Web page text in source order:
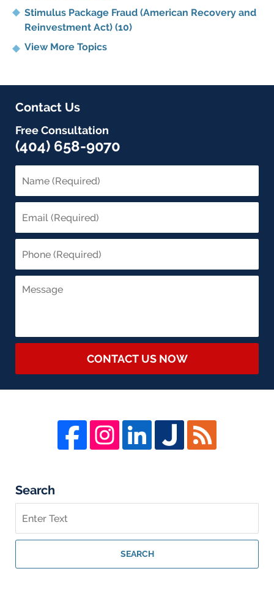
Stimulus Package Fraud (American Recovery and
Reinvestment Act) (10)
View More Topics
Contact Us
Free Consultation
(404) 658-9070
CONTACT US NOW
Search
on
Whistleblower
Blog
SEARCH